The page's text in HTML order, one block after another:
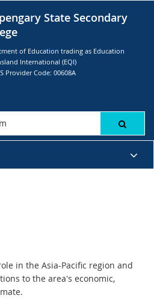
State Secondary
of Education trading as Education
International (EQI)
Provider Code: 00608A
in the Asia-Pacific region and
to the area's economic,